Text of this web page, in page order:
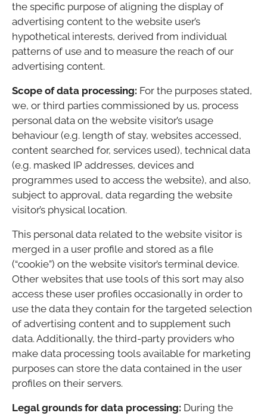
the specific purpose of aligning the display of
advertising content to the website user’s
hypothetical interests, derived from individual
patterns of use and to measure the reach of our
advertising content.
Scope of data processing: For the purposes stated,
we, or third parties commissioned by us, process
personal data on the website visitor’s usage
behaviour (e.g. length of stay, websites accessed,
content searched for, services used), technical data
(e.g. masked IP addresses, devices and
programmes used to access the website), and also,
subject to approval, data regarding the website
visitor’s physical location.
This personal data related to the website visitor is
merged in a user profile and stored as a file
(“cookie”) on the website visitor’s terminal device.
Other websites that use tools of this sort may also
access these user profiles occasionally in order to
use the data they contain for the targeted selection
of advertising content and to supplement such
data. Additionally, the third-party providers who
make data processing tools available for marketing
purposes can store the data contained in the user
profiles on their servers.
Legal grounds for data processing: During the